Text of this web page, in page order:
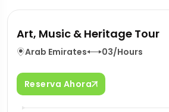
Art, Music & Heritage Tour
Arab Emirates 03/Hours
Reserva Ahora